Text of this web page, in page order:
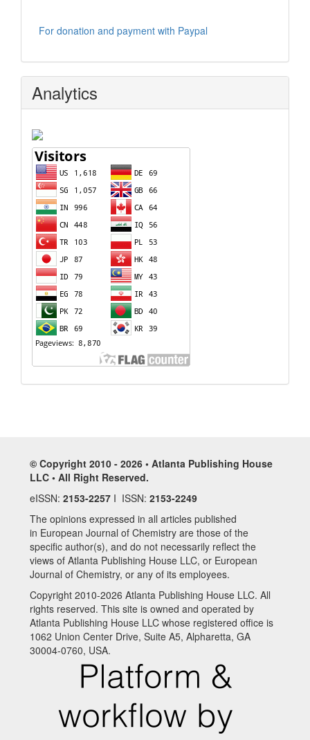
For donation and payment with Paypal
Analytics
© Copyright 2010 - 2026 • Atlanta Publishing House
LLC • All Right Reserved.
eISSN: 2153-2257 I ISSN: 2153-2249
The opinions expressed in all articles published
in European Journal of Chemistry are those of the
specific author(s), and do not necessarily reflect the
views of Atlanta Publishing House LLC, or European
Journal of Chemistry, or any of its employees.
Copyright 2010-2026 Atlanta Publishing House LLC. All
rights reserved. This site is owned and operated by
Atlanta Publishing House LLC whose registered office is
1062 Union Center Drive, Suite A5, Alpharetta, GA
30004-0760, USA.